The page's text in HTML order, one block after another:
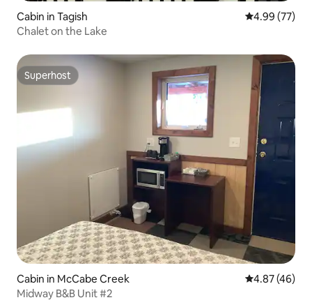
Cabin in Tagish 4.99 out of 5
4.99 (77)
Chalet on the Lake
Superhost
Superhost
Cabin in McCabe Creek 4.87 out of 5
4.87 (46)
Midway B&B Unit #2